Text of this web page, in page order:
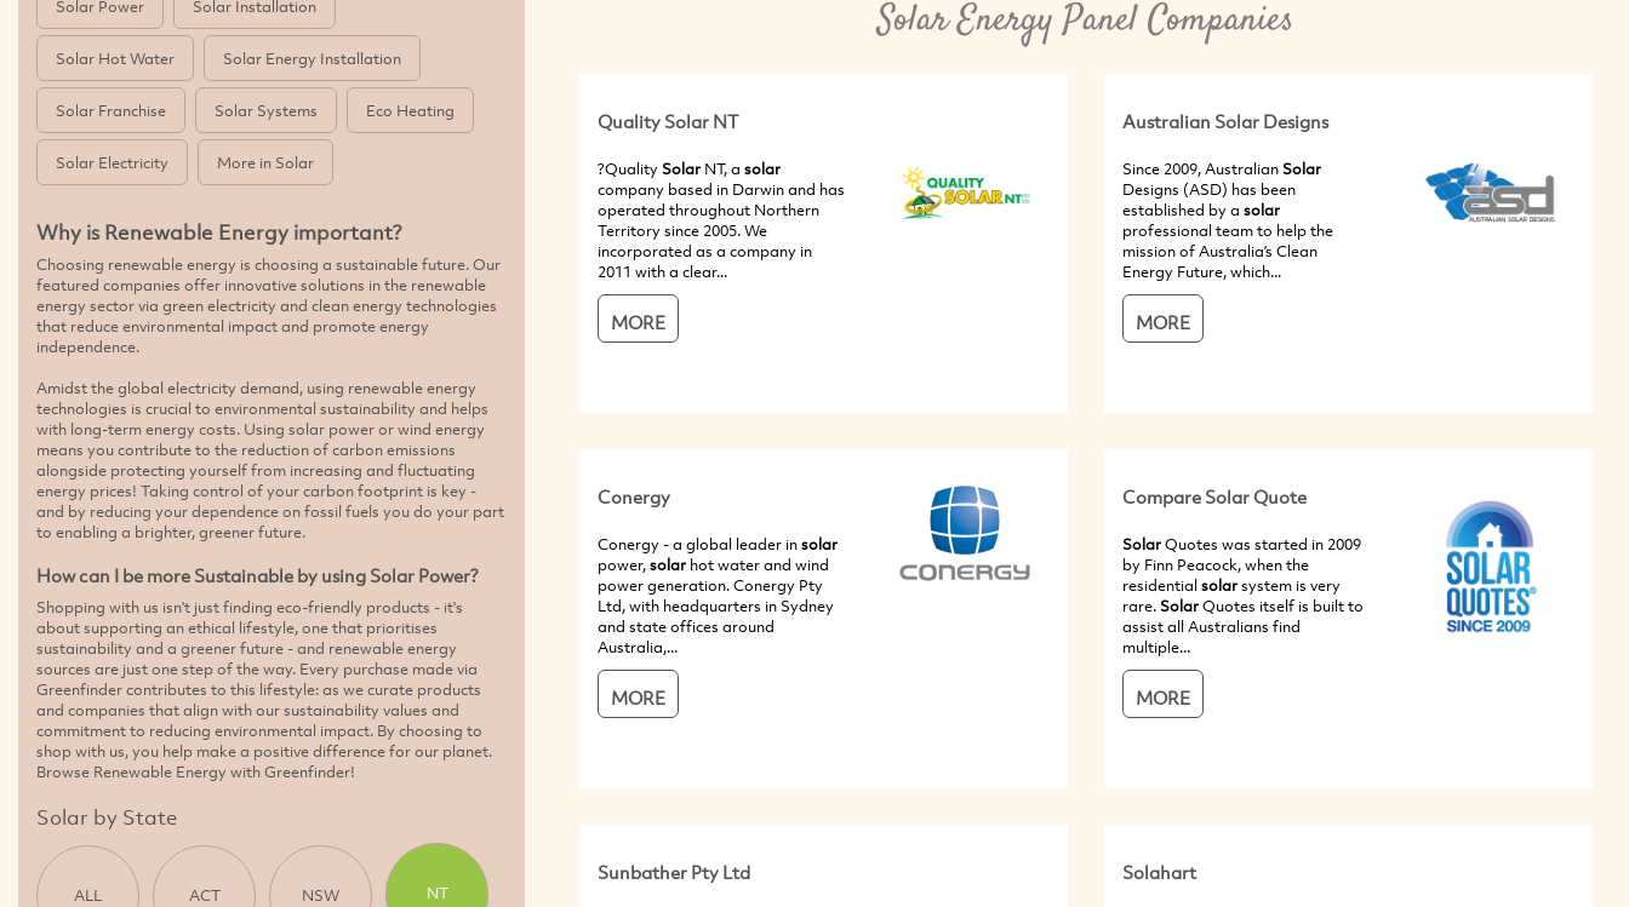
Solar Power Solar Installation
Solar Hot Water Solar Energy Installation
Solar Franchise Solar Systems Eco Heating
Solar Electricity More in Solar
Why is Renewable Energy important?
Choosing renewable energy is choosing a sustainable future. Our
featured companies offer innovative solutions in the renewable
energy sector via green electricity and clean energy technologies
that reduce environmental impact and promote energy
independence.
Amidst the global electricity demand, using renewable energy
technologies is crucial to environmental sustainability and helps
with long-term energy costs. Using solar power or wind energy
means you contribute to the reduction of carbon emissions
alongside protecting yourself from increasing and fluctuating
energy prices! Taking control of your carbon footprint is key -
and by reducing your dependence on fossil fuels you do your part
to enabling a brighter, greener future.
How can I be more Sustainable by using Solar Power?
Shopping with us isn't just finding eco-friendly products - it's
about supporting an ethical lifestyle, one that prioritises
sustainability and a greener future - and renewable energy
sources are just one step of the way. Every purchase made via
Greenfinder contributes to this lifestyle: as we curate products
and companies that align with our sustainability values and
commitment to reducing environmental impact. By choosing to
shop with us, you help make a positive difference for our planet.
Browse Renewable Energy with Greenfinder!
Solar by State
ALL ACT NSW NT
Solar Energy Panel Companies
Quality Solar NT
?QualitySolar NT, a solar
company based in Darwin and has
operated throughout Northern
Territory since 2005. We
incorporated as a company in
2011 with a clear...
MORE
Australian Solar Designs
Since 2009, AustralianSolar
Designs (ASD) has been
established by a solar
professional team to help the
mission of Australia’s Clean
Energy Future, which...
MORE
Conergy
Conergy - a global leader insolar
power,solar hot water and wind
power generation. Conergy Pty
Ltd, with headquarters in Sydney
and state offices around
Australia,...
MORE
Compare Solar Quote
SolarQuotes was started in 2009
by Finn Peacock, when the
residentialsolarsystem is very
rare.SolarQuotes itself is built to
assist all Australians find
multiple...
MORE
Sunbather Pty Ltd Solahart